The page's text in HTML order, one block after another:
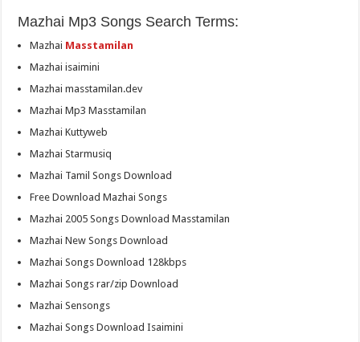
Mazhai Mp3 Songs Search Terms:
Mazhai Masstamilan
Mazhai isaimini
Mazhai masstamilan.dev
Mazhai Mp3 Masstamilan
Mazhai Kuttyweb
Mazhai Starmusiq
Mazhai Tamil Songs Download
Free Download Mazhai Songs
Mazhai 2005 Songs Download Masstamilan
Mazhai New Songs Download
Mazhai Songs Download 128kbps
Mazhai Songs rar/zip Download
Mazhai Sensongs
Mazhai Songs Download Isaimini